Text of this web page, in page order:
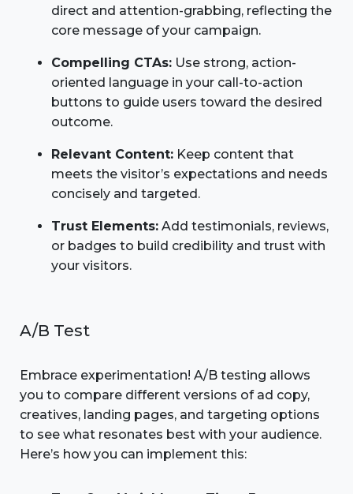
direct and attention-grabbing, reflecting the
core message of your campaign.
Compelling CTAs: Use strong, action-
oriented language in your call-to-action
buttons to guide users toward the desired
outcome.
Relevant Content: Keep content that
meets the visitor’s expectations and needs
concisely and targeted.
Trust Elements: Add testimonials, reviews,
or badges to build credibility and trust with
your visitors.
A/B Test
Embrace experimentation! A/B testing allows
you to compare different versions of ad copy,
creatives, landing pages, and targeting options
to see what resonates best with your audience.
Here’s how you can implement this: